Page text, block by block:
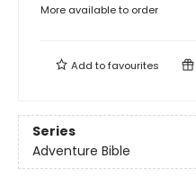
More available to order
Add tofavourites
Series
Adventure Bible